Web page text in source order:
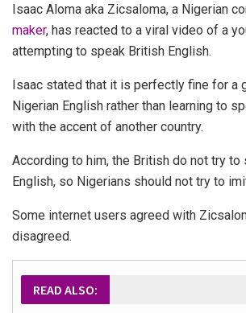
Isaac Aloma aka Zicsaloma, a Nigerian
maker, has reacted to a viral video of a
attempting to speak British English.
Isaac stated that it is perfectly fine for a
Nigerian English rather than learning to
with the accent of another country.
According to him, the British do not try to
English, so Nigerians should not try to
Some internet users agreed with
disagreed.
READ ALSO: